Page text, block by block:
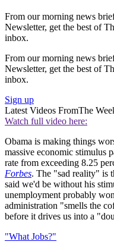
From our morning news
Newsletter, get the best of
inbox.
From our morning news
Newsletter, get the best of
inbox.
Sign up
Latest Videos FromThe
Watch full video here:
Obama is making things
massive economic stimulus
rate from exceeding 8.25
Forbes. The "sad reality" is
said we'd be without his
unemployment probably
administration "smells the
before it drives us into a
"What Jobs?"